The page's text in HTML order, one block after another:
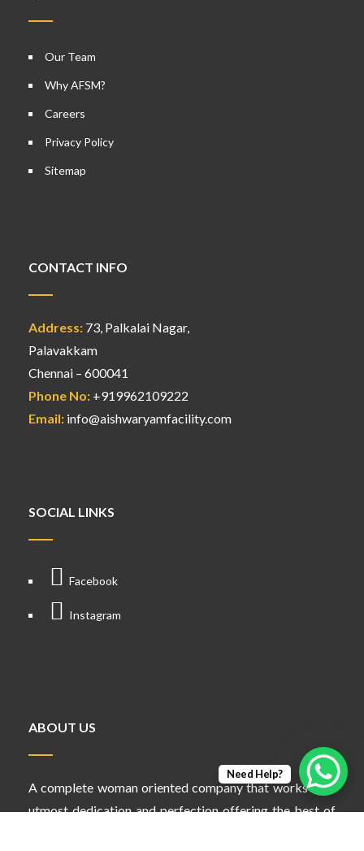
Our Team
Why AFSM?
Careers
Privacy Policy
Sitemap
CONTACT INFO
Address: 73, Palkalai Nagar,
Palavakkam
Chennai – 600041
Phone No: +919962109222
Email: info@aishwaryamfacility.com
SOCIAL LINKS
Facebook
Instagram
ABOUT US
A complete woman oriented company that works with
utmost dedication and perfection offering the best of
Need Help?